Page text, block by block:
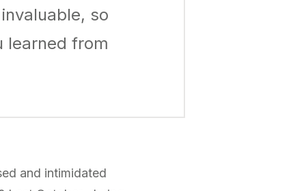
so
learned from
and intimidated